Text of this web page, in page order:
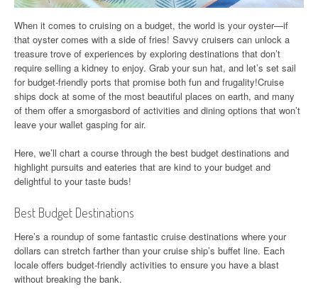
When it comes to cruising on a budget, the world is your oyster—if
that oyster comes with a side of fries! Savvy cruisers can unlock a
treasure trove of experiences by exploring destinations that don’t
require selling a kidney to enjoy. Grab your sun hat, and let’s set sail
for budget-friendly ports that promise both fun and frugality!Cruise
ships dock at some of the most beautiful places on earth, and many
of them offer a smorgasbord of activities and dining options that won’t
leave your wallet gasping for air.
Here, we’ll chart a course through the best budget destinations and
highlight pursuits and eateries that are kind to your budget and
delightful to your taste buds!
Best Budget Destinations
Here’s a roundup of some fantastic cruise destinations where your
dollars can stretch farther than your cruise ship’s buffet line. Each
locale offers budget-friendly activities to ensure you have a blast
without breaking the bank.